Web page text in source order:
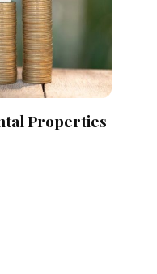
Properties